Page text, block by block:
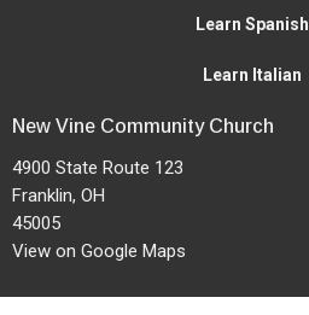
Learn Spanish
Learn Italian
New Vine Community Church
4900 State Route 123
Franklin, OH
45005
View on Google Maps